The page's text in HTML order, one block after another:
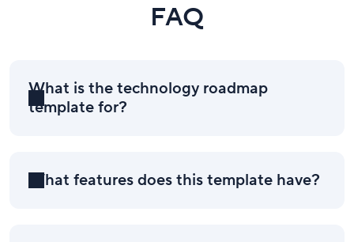
FAQ
What is the technology roadmap
template for?
What features does this template have?